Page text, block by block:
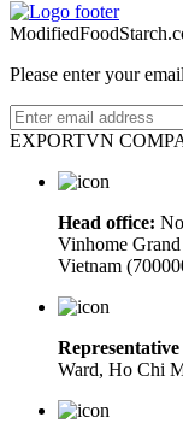
Please enter your
EXPORTVN
Head office:
Vinhome
Vietnam
Ward, Ho Chi